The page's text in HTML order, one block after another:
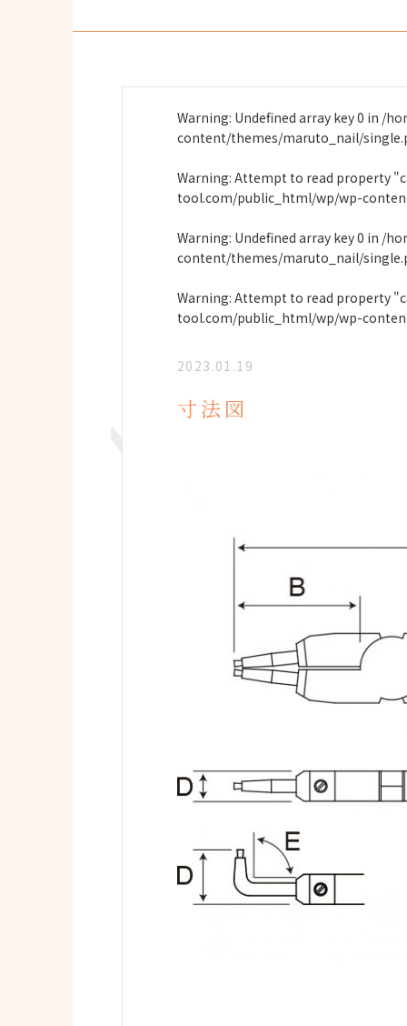
Warning: Undefined array key 0 in /
content/themes/maruto_nail/
Warning: Attempt to read property
tool.com/public_html/wp/wp-
Warning: Undefined array key 0 in /
content/themes/maruto_nail/
Warning: Attempt to read property
tool.com/public_html/wp/wp-
2023.01.19
寸法図